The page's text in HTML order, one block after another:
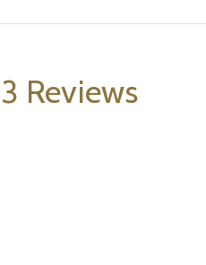
3 Reviews